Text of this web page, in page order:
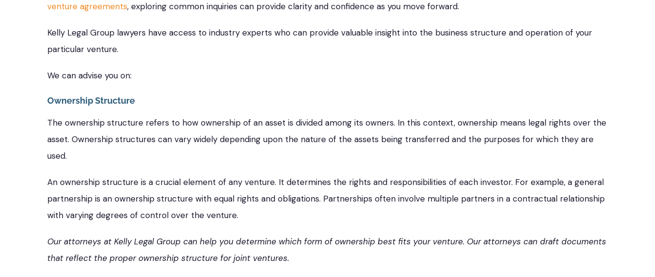
venture agreements, exploring common inquiries can provide clarity and confidence as you move forward.
Kelly Legal Group lawyers have access to industry experts who can provide valuable insight into the business structure and operation of your
particular venture.
We can advise you on:
Ownership Structure
The ownership structure refers to how ownership of an asset is divided among its owners. In this context, ownership means legal rights over the
asset. Ownership structures can vary widely depending upon the nature of the assets being transferred and the purposes for which they are
used.
An ownership structure is a crucial element of any venture. It determines the rights and responsibilities of each investor. For example, a general
partnership is an ownership structure with equal rights and obligations. Partnerships often involve multiple partners in a contractual relationship
with varying degrees of control over the venture.
Our attorneys at Kelly Legal Group can help you determine which form of ownership best fits your venture. Our attorneys can draft documents
that reflect the proper ownership structure for joint ventures.